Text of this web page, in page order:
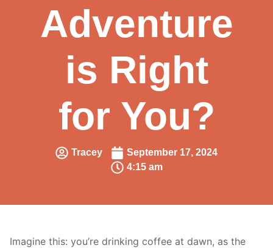
Adventure
is Right
for You?
Tracey
September 17, 2024
4:15 am
Imagine this: you’re drinking coffee at dawn, as the